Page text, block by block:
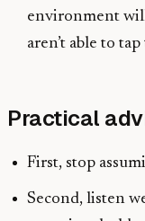
environment
aren’t able to
Practical
First, stop
Second, listen